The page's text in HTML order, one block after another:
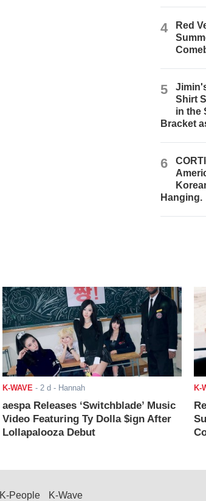
4
Red
5
Shirt
in the
Bracket
6
Hanging.
K-WAVE - 2 d - Hannah
aespa Releases ‘Switchblade’ Music
Video Featuring Ty Dolla $ign After
Lollapalooza Debut
K-
K-People K-Wave